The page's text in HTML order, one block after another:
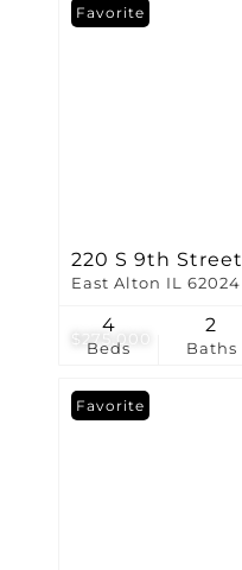
$275,000
Favorite
220 S 9th Street
East Alton IL 62024
Beds
4
Baths
2
Favorite